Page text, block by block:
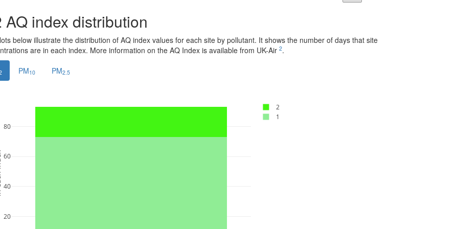
AQ index distribution
below illustrate the distribution of AQ index values for each site by pollutant. It shows the number of days that site
are in each index. More information on the AQ Index is available from UK-Air 2.
PM10 PM2.5
20
40
60
80
2
1